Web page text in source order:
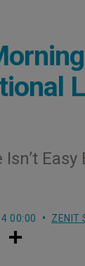
00:00 ZENIT
w